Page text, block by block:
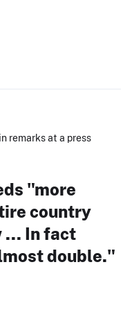
remarks at a press
"more
country
... In fact
double."